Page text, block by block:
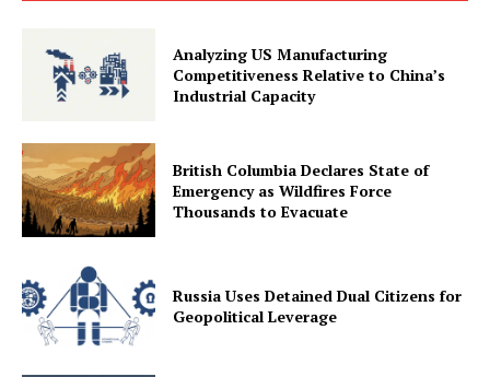
Analyzing US Manufacturing
Competitiveness Relative to China’s
Industrial Capacity
British Columbia Declares State of
Emergency as Wildfires Force
Thousands to Evacuate
Russia Uses Detained Dual Citizens for
Geopolitical Leverage